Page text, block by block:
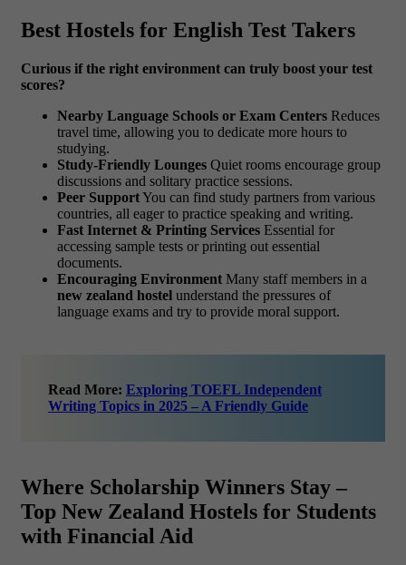
Best Hostels for English Test Takers
Curious if the right environment can truly boost your test
scores?
Nearby Language Schools or Exam Centers Reduces
travel time, allowing you to dedicate more hours to
studying.
Study-Friendly Lounges Quiet rooms encourage group
discussions and solitary practice sessions.
Peer SupportYou can find study partners from various
countries, all eager to practice speaking and writing.
Fast Internet & Printing Services Essential for
accessing sample tests or printing out essential
documents.
Encouraging Environment Many staff members in a
new zealand hostel understand the pressures of
language exams and try to provide moral support.
Read More: Exploring TOEFL Independent
Writing Topics in 2025 – A Friendly Guide
Where Scholarship Winners Stay –
Top New Zealand Hostels for Students
with Financial Aid